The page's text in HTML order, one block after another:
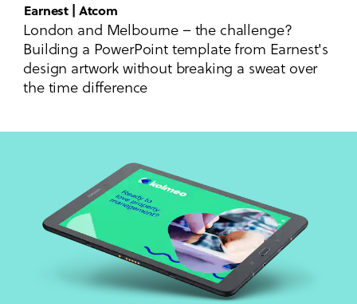
Earnest | Atcom
London and Melbourne – the challenge?
Building a PowerPoint template from Earnest's
design artwork without breaking a sweat over
the time difference